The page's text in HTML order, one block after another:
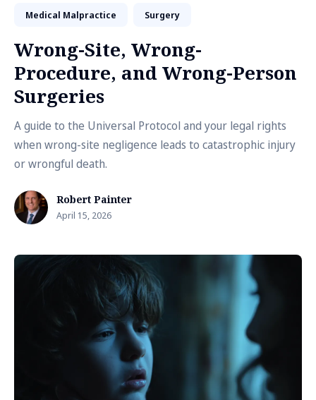
Medical Malpractice Surgery
Wrong-Site, Wrong-
Procedure, and Wrong-Person
Surgeries
A guide to the Universal Protocol and your legal rights
when wrong-site negligence leads to catastrophic injury
or wrongful death.
Robert Painter
April 15, 2026